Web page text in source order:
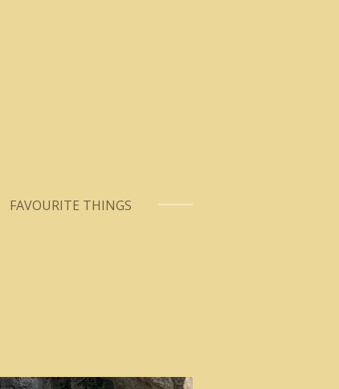
FAVOURITE THINGS